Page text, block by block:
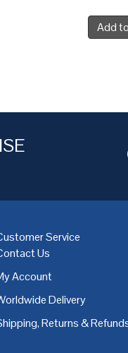
Add
Bristol,Cardiff,Coventry,
Service
Us
Account
Delivery
Returns &